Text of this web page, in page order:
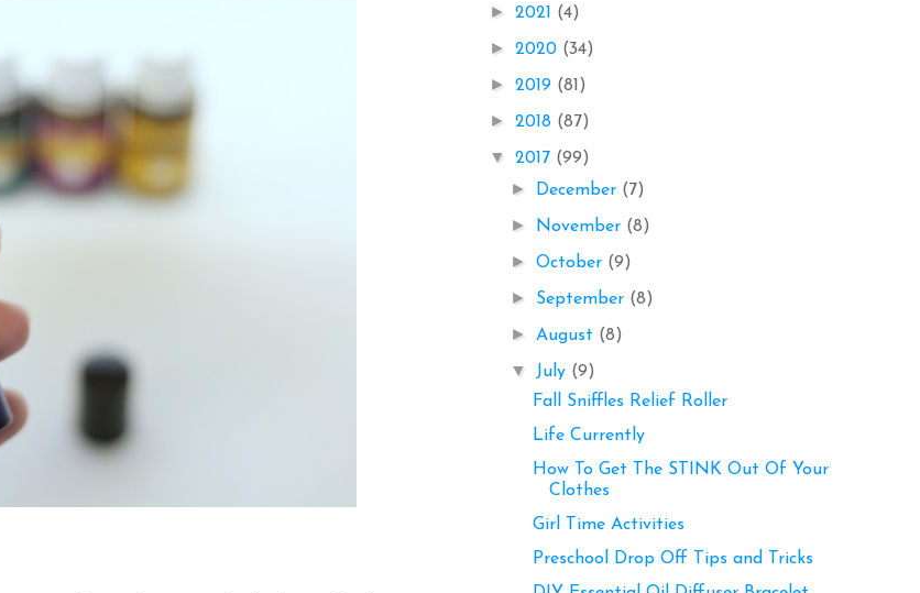
► 2021 (4)
► 2020 (34)
► 2019 (81)
► 2018 (87)
▼ 2017 (99)
► December (7)
► November (8)
►October (9)
► September (8)
► August (8)
▼ July (9)
Fall Sniffles Relief Roller
Life Currently
How To Get The STINK Out Of Your
Clothes
Girl Time Activities
Preschool Drop Off Tips and Tricks